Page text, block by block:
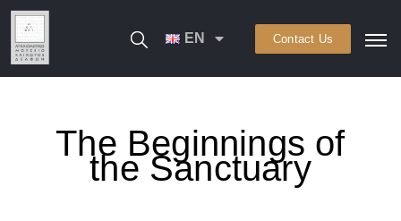
EN Contact Us
The Beginnings of
the Sanctuary